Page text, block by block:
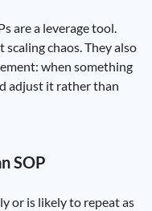
are a leverage tool.
chaos. They also
when something
adjust it rather than
SOP
or is likely to repeat as